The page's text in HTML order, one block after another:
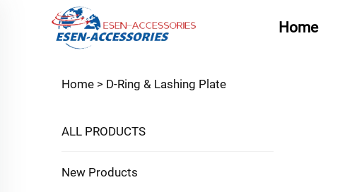
Home
Home > D-Ring & Lashing Plate
ALL PRODUCTS
New Products